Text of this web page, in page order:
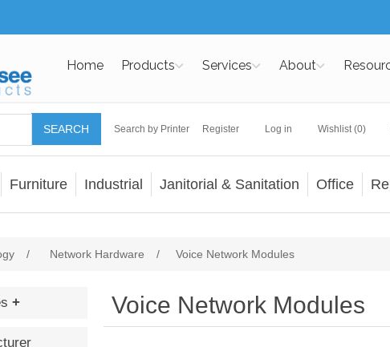
Home Products Services About
SEARCH Search by Printer Register Log in Wishlist (0)
Furniture Industrial Janitorial & Sanitation Office
/ Network Hardware / Voice Network Modules
Voice Network Modules